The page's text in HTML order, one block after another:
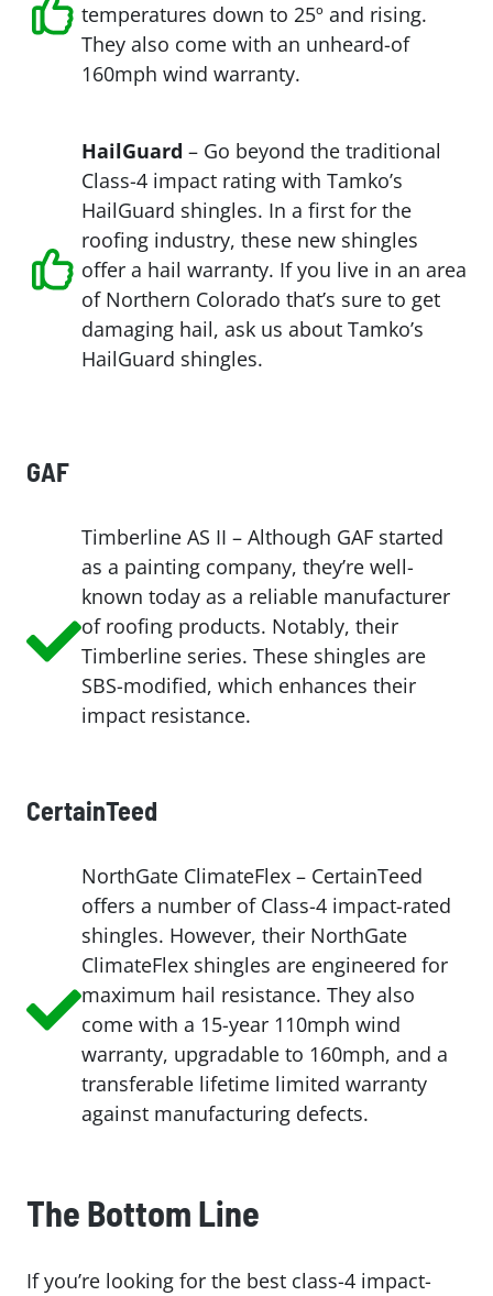
temperatures down to 25º and rising.
They also come with an unheard-of
160mph wind warranty.
HailGuard – Go beyond the traditional
Class-4 impact rating with Tamko’s
HailGuard shingles. In a first for the
roofing industry, these new shingles
offer a hail warranty. If you live in an area
of Northern Colorado that’s sure to get
damaging hail, ask us about Tamko’s
HailGuard shingles.
GAF
Timberline AS II – Although GAF started
as a painting company, they’re well-
known today as a reliable manufacturer
of roofing products. Notably, their
Timberline series. These shingles are
SBS-modified, which enhances their
impact resistance.
CertainTeed
NorthGate ClimateFlex – CertainTeed
offers a number of Class-4 impact-rated
shingles. However, their NorthGate
ClimateFlex shingles are engineered for
maximum hail resistance. They also
come with a 15-year 110mph wind
warranty, upgradable to 160mph, and a
transferable lifetime limited warranty
against manufacturing defects.
The Bottom Line
If you’re looking for the best class-4 impact-